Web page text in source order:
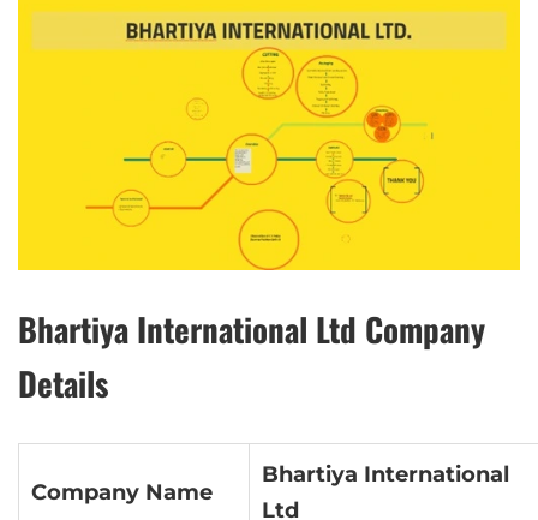
Bhartiya International Ltd Company
Details
Company Name
Bhartiya International
Ltd